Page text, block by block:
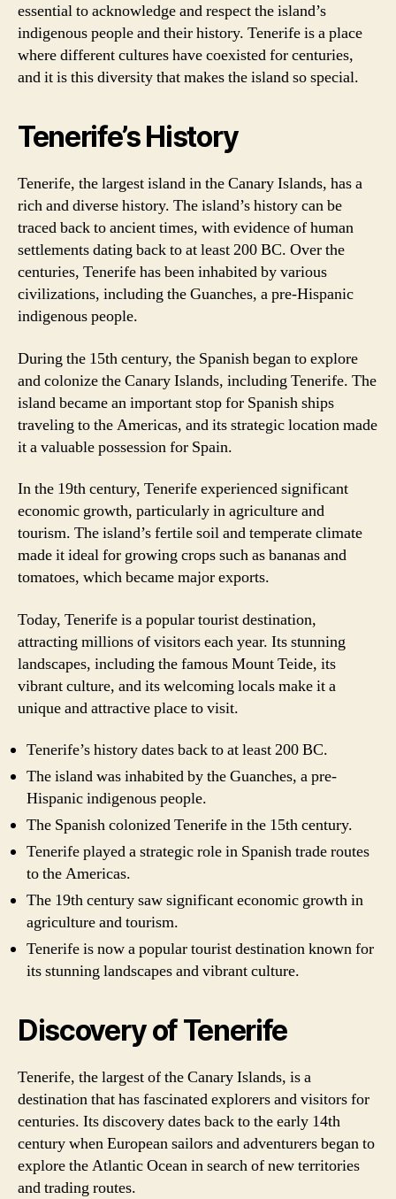
essential to acknowledge and respect the island’s
indigenous people and their history. Tenerife is a place
where different cultures have coexisted for centuries,
and it is this diversity that makes the island so special.
Tenerife’s History
Tenerife, the largest island in the Canary Islands, has a
rich and diverse history. The island’s history can be
traced back to ancient times, with evidence of human
settlements dating back to at least 200 BC. Over the
centuries, Tenerife has been inhabited by various
civilizations, including the Guanches, a pre-Hispanic
indigenous people.
During the 15th century, the Spanish began to explore
and colonize the Canary Islands, including Tenerife. The
island became an important stop for Spanish ships
traveling to the Americas, and its strategic location made
it a valuable possession for Spain.
In the 19th century, Tenerife experienced significant
economic growth, particularly in agriculture and
tourism. The island’s fertile soil and temperate climate
made it ideal for growing crops such as bananas and
tomatoes, which became major exports.
Today, Tenerife is a popular tourist destination,
attracting millions of visitors each year. Its stunning
landscapes, including the famous Mount Teide, its
vibrant culture, and its welcoming locals make it a
unique and attractive place to visit.
Tenerife’s history dates back to at least 200 BC.
The island was inhabited by the Guanches, a pre-
Hispanic indigenous people.
The Spanish colonized Tenerife in the 15th century.
Tenerife played a strategic role in Spanish trade routes
to the Americas.
The 19th century saw significant economic growth in
agriculture and tourism.
Tenerife is now a popular tourist destination known for
its stunning landscapes and vibrant culture.
Discovery of Tenerife
Tenerife, the largest of the Canary Islands, is a
destination that has fascinated explorers and visitors for
centuries. Its discovery dates back to the early 14th
century when European sailors and adventurers began to
explore the Atlantic Ocean in search of new territories
and trading routes.